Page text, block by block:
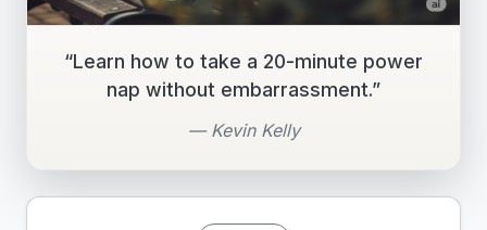
“Learn how to take a 20-minute power
nap without embarrassment.”
— Kevin Kelly